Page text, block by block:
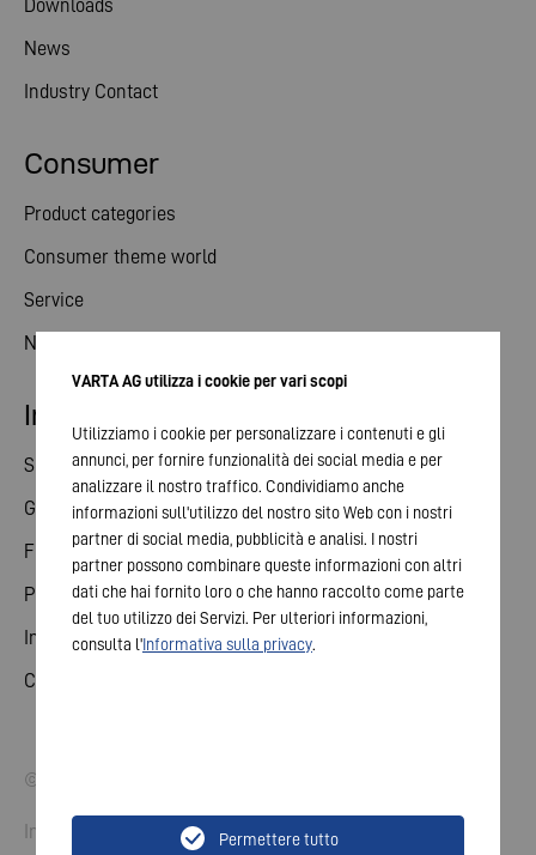
Consumer
Product categories
Consumer theme world
Service
News
Downloads
News
Industry Contact
Investor relations
Share
General meeting
Financial calendar
Publications
Investor contact
Corporate governance
© 2026 VARTA AG. All rights reserved.
Imprint
VARTA AG utilizza i cookie per vari scopi
Utilizziamo i cookie per personalizzare i contenuti e gli
annunci, per fornire funzionalità dei social media e per
analizzare il nostro traffico. Condividiamo anche
informazioni sull'utilizzo del nostro sito Web con i nostri
partner di social media, pubblicità e analisi. I nostri
partner possono combinare queste informazioni con altri
dati che hai fornito loro o che hanno raccolto come parte
del tuo utilizzo dei Servizi. Per ulteriori informazioni,
consulta l'Informativa sulla privacy.
Permettere tutto